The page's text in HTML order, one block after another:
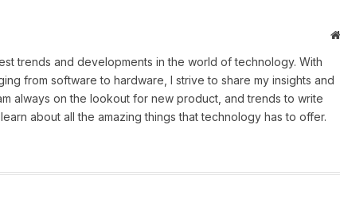
trends and developments in the world of technology. With
from software to hardware, I strive to share my insights and
always on the lookout for new product, and trends to write
about all the amazing things that technology has to offer.